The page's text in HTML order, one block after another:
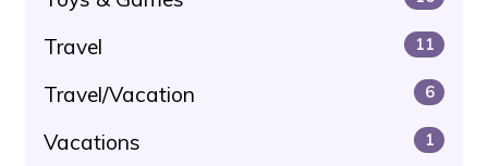
Travel 11
Travel/Vacation 6
Vacations 1